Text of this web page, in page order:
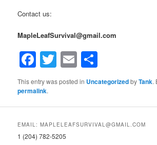
Contact us:
MapleLeafSurvival@gmail.com
Facebook
Twitter
Email
This entry was posted in UncategorizedbyTank.
permalink.
EMAIL: MAPLELEAFSURVIVAL@GMAIL.COM
1 (204) 782-5205